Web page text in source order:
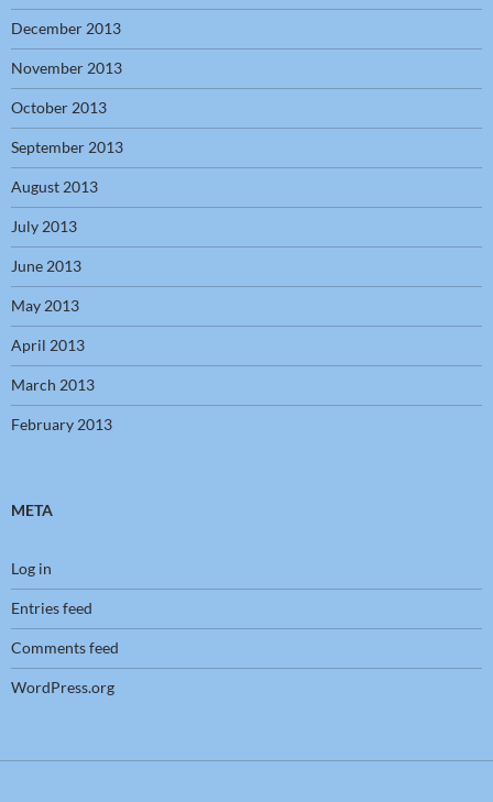
December 2013
November 2013
October 2013
September 2013
August 2013
July 2013
June 2013
May 2013
April 2013
March 2013
February 2013
META
Log in
Entries feed
Comments feed
WordPress.org